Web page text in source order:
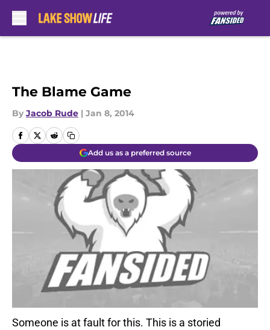
The Blame Game
By Jacob Rude | Jan 8, 2014
Add us as a preferred source
Someone is at fault for this. This is a storied